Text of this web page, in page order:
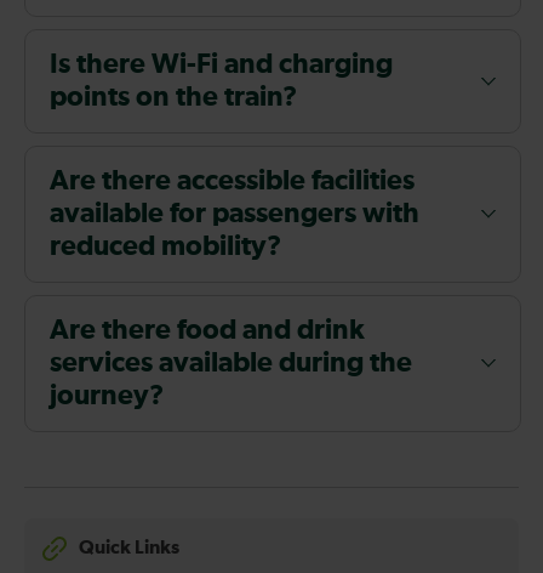
Is there Wi-Fi and charging
points on the train?
Are there accessible facilities
available for passengers with
reduced mobility?
Are there food and drink
services available during the
journey?
Quick Links